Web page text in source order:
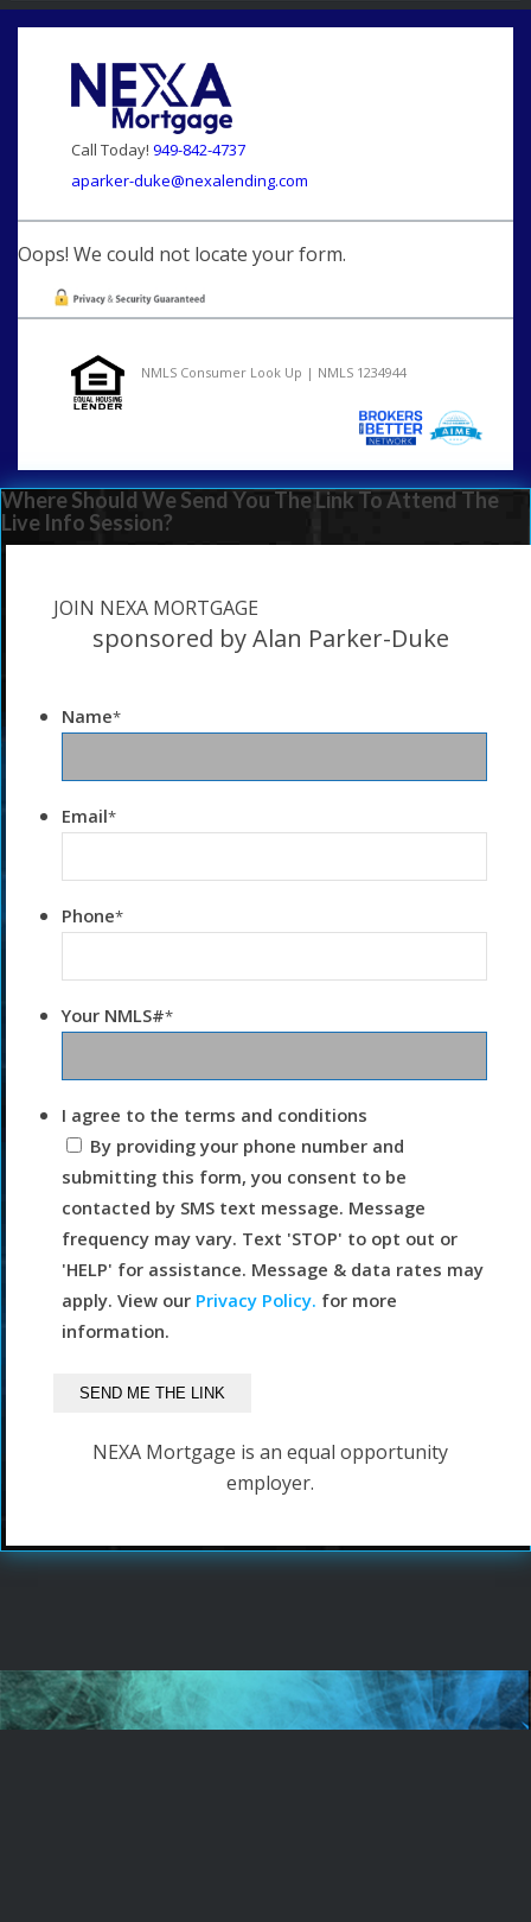
Call Today! 949-842-4737
aparker-duke@nexalending.com
Oops! We could not locate your form.
NMLS Consumer Look Up | NMLS 1234944
Where Should We Send You The Link To Attend The
Live Info Session?
JOIN NEXA MORTGAGE
sponsored by Alan Parker-Duke
Name*
Email*
Phone*
Your NMLS#*
I agree to the terms and conditions
By providing your phone number and
submitting this form, you consent to be
contacted by SMS text message. Message
frequency may vary. Text 'STOP' to opt out or
'HELP' for assistance. Message & data rates may
apply. View our Privacy Policy. for more
information.
NEXA Mortgage is an equal opportunity
employer.